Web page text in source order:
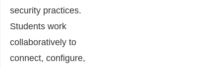
security practices.
Students work
collaboratively to
connect, configure,